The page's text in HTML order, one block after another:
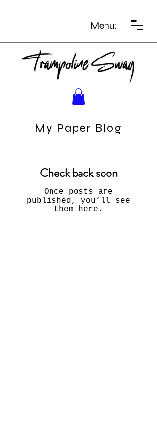
Menu:
My Paper Blog
Check back soon
Once posts are
published, you’ll see
them here.